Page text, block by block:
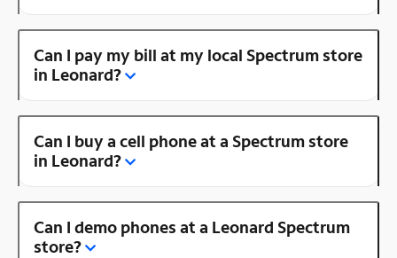
Can I pay my bill at my local Spectrum store
in Leonard?
Can I buy a cell phone at a Spectrum store
in Leonard?
Can I demo phones at a Leonard Spectrum
store?